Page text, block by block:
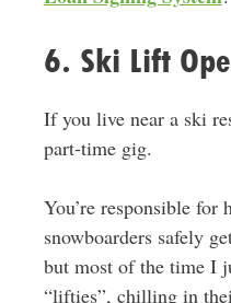
6. Ski Lift
If you live near a ski
part-time gig.
You’re responsible for
snowboarders safely
but most of the time I
“lifties”, chilling in